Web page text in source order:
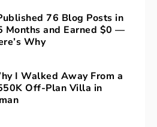
76 Blog Posts in
Months and Earned $0 —
Why
I Walked Away From a
Off-Plan Villa in